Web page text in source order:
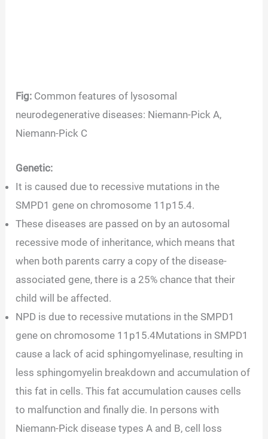
Fig: Common features of lysosomal
neurodegenerative diseases: Niemann-Pick A,
Niemann-Pick C
Genetic:
It is caused due to recessive mutations in the
SMPD1 gene on chromosome 11p15.4.
These diseases are passed on by an autosomal
recessive mode of inheritance, which means that
when both parents carry a copy of the disease-
associated gene, there is a 25% chance that their
child will be affected.
NPD is due to recessive mutations in the SMPD1
gene on chromosome 11p15.4Mutations in SMPD1
cause a lack of acid sphingomyelinase, resulting in
less sphingomyelin breakdown and accumulation of
this fat in cells. This fat accumulation causes cells
to malfunction and finally die. In persons with
Niemann-Pick disease types A and B, cell loss